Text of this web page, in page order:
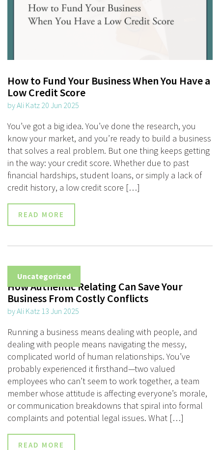
How to Fund Your Business When You Have a
Low Credit Score
by Ali Katz 20 Jun 2025
You’ve got a big idea. You’ve done the research, you
know your market, and you’re ready to build a business
that solves a real problem. But one thing keeps getting
in the way: your credit score. Whether due to past
financial hardships, student loans, or simply a lack of
credit history, a low credit score […]
READ MORE
Uncategorized
How Authentic Relating Can Save Your
Business From Costly Conflicts
by Ali Katz 13 Jun 2025
Running a business means dealing with people, and
dealing with people means navigating the messy,
complicated world of human relationships. You’ve
probably experienced it firsthand—two valued
employees who can’t seem to work together, a team
member whose attitude is affecting everyone’s morale,
or communication breakdowns that spiral into formal
complaints and potential legal issues. What […]
READ MORE